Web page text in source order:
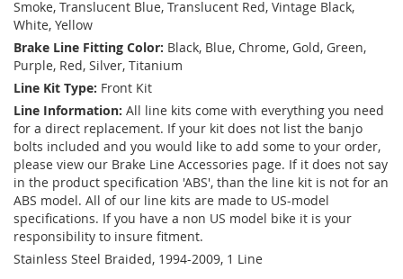
Smoke, Translucent Blue, Translucent Red, Vintage Black,
White, Yellow
Brake Line Fitting Color: Black, Blue, Chrome, Gold, Green,
Purple, Red, Silver, Titanium
Line Kit Type: Front Kit
Line Information: All line kits come with everything you need
for a direct replacement. If your kit does not list the banjo
bolts included and you would like to add some to your order,
please view our Brake Line Accessories page. If it does not say
in the product specification 'ABS', than the line kit is not for an
ABS model. All of our line kits are made to US-model
specifications. If you have a non US model bike it is your
responsibility to insure fitment.
Stainless Steel Braided, 1994-2009, 1 Line